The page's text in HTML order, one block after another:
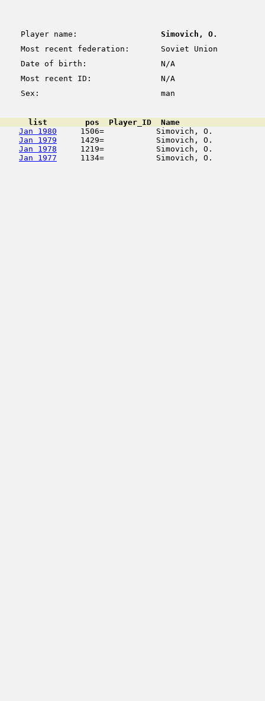
Player name:
Simovich, O.
Most recent federation:
Soviet Union
Date of birth:
N/A
Most recent ID:
N/A
Sex:
man
list        pos  Player_ID  Name
Jan 1980
1506=           Simovich,
Jan 1979
1429=           Simovich,
Jan 1978
1219=           Simovich,
Jan 1977